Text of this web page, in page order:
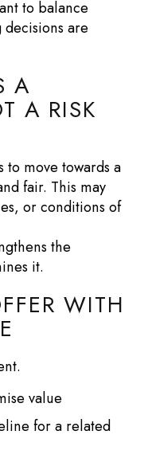
to balance
are
A
A RISK
move towards a
fair. This may
or conditions of
the
it.
WITH
value
for a related